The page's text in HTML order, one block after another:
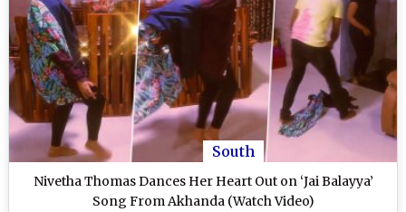
South
Nivetha Thomas Dances Her Heart Out on ‘Jai Balayya’
Song From Akhanda (Watch Video)